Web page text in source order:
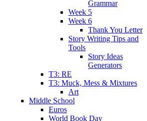
Grammar
Week 5
Week 6
Thank You Letter
Story Writing Tips and
Tools
Story Ideas
Generators
T3: RE
T3: Muck, Mess & Mixtures
Art
Middle School
Euros
World Book Day